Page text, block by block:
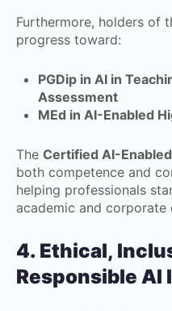
Furthermore, holders of
progress toward:
PGDip in AI in
Assessment
MEd in AI-Enabled
The Certified AI-
both competence and
helping professionals
academic and corporate
4. Ethical,
Responsible AI